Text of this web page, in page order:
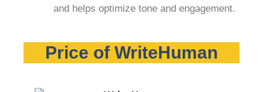
and helps optimize tone and engagement.
Price of WriteHuman